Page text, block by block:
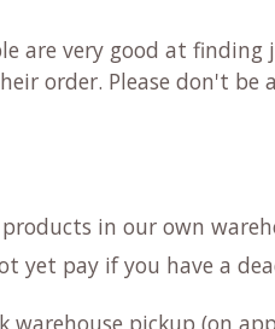
are very good at finding
order. Please don't be
in our own
yet pay if you have a
pickup (on